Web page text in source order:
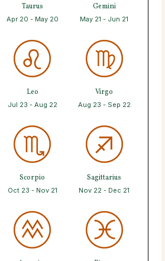
Taurus
Apr 20 - May 20
Gemini
May 21 - Jun 21
Leo
Jul 23 - Aug 22
Virgo
Aug 23 - Sep 22
Scorpio
Oct 23 - Nov 21
Sagittarius
Nov 22 - Dec 21